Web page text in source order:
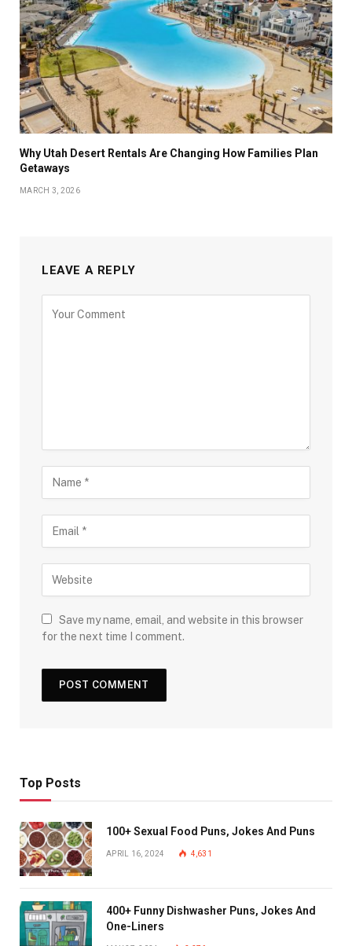
Why Utah Desert Rentals Are Changing How Families Plan
Getaways
MARCH 3, 2026
LEAVE A REPLY
Save my name, email, and website in this browser
for the next time I comment.
Top Posts
100+ Sexual Food Puns, Jokes And Puns
APRIL 16, 2024 4,631
400+ Funny Dishwasher Puns, Jokes And
One-Liners